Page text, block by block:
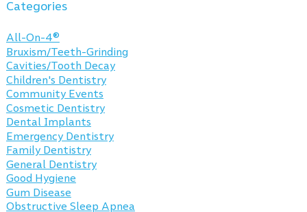
Categories
All-On-4®
Bruxism/Teeth-Grinding
Cavities/Tooth Decay
Children's Dentistry
Community Events
Cosmetic Dentistry
Dental Implants
Emergency Dentistry
Family Dentistry
General Dentistry
Good Hygiene
Gum Disease
Obstructive Sleep Apnea